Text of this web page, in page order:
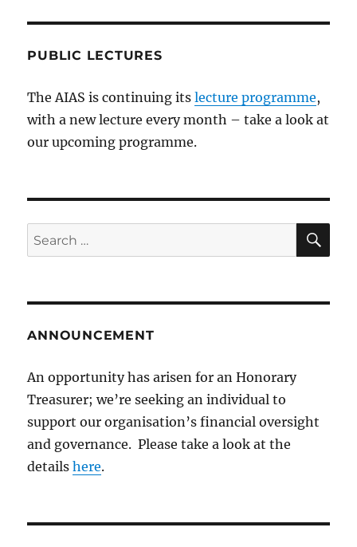
PUBLIC LECTURES
The AIAS is continuing itslecture programme,
with a new lecture every month – take a look at
our upcoming programme.
Search
for:
ANNOUNCEMENT
An opportunity has arisen for an Honorary
Treasurer; we’re seeking an individual to
support our organisation’s financial oversight
and governance. Please take a look at the
detailshere.